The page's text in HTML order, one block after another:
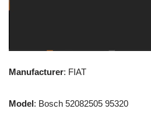
Manufacturer: FIAT
Model: Bosch 52082505 95320